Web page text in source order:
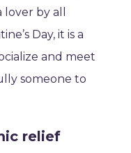
by all
Day, it is a
and meet
someone to
relief